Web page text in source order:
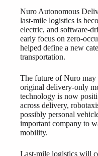
Nuro Autonomous
last-mile logistics is
electric, and software-
early focus on zero-
helped define a new
transportation.
The future of Nuro
original delivery-only
technology is now
across delivery,
possibly personal
important company to
mobility.
Last-mile logistics will